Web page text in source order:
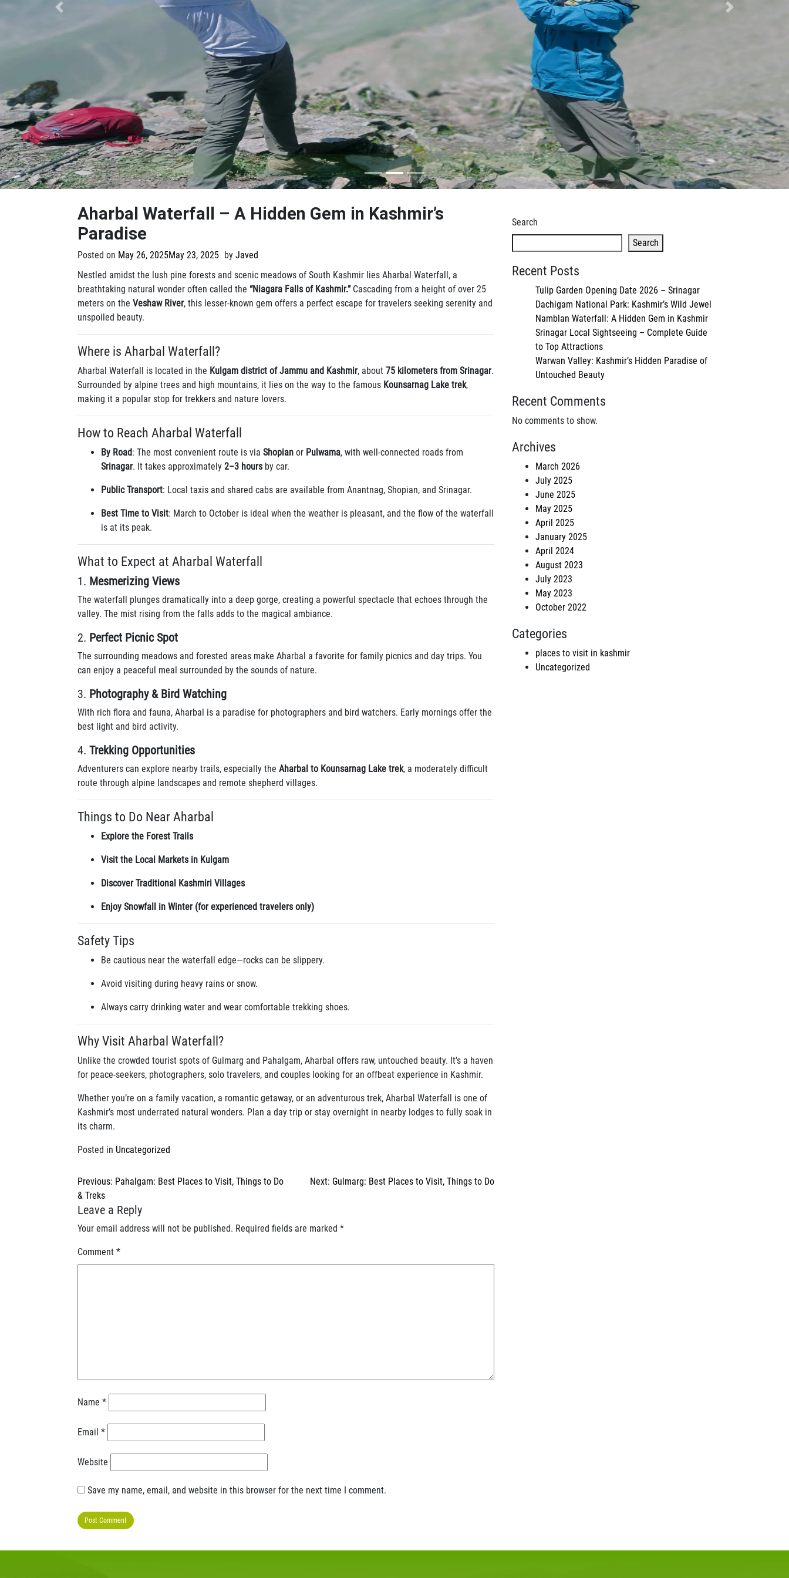
Previous Next
Aharbal Waterfall – A Hidden Gem in Kashmir’s
Paradise
Posted on May 26, 2025May 23, 2025 by Javed
Nestled amidst the lush pine forests and scenic meadows of South Kashmir lies Aharbal Waterfall, a
breathtaking natural wonder often called the “Niagara Falls of Kashmir.”Cascading from a height of over 25
meters on the Veshaw River, this lesser-known gem offers a perfect escape for travelers seeking serenity and
unspoiled beauty.
Where is Aharbal Waterfall?
Aharbal Waterfall is located in the Kulgam district of Jammu and Kashmir, about 75 kilometers from Srinagar.
Surrounded by alpine trees and high mountains, it lies on the way to the famous Kounsarnag Lake trek,
making it a popular stop for trekkers and nature lovers.
How to Reach Aharbal Waterfall
By Road: The most convenient route is via Shopian or Pulwama, with well-connected roads from
Srinagar. It takes approximately 2–3 hoursby car.
Public Transport: Local taxis and shared cabs are available from Anantnag, Shopian, and Srinagar.
Best Time to Visit: March to October is ideal when the weather is pleasant, and the flow of the waterfall
is at its peak.
What to Expect at Aharbal Waterfall
1. Mesmerizing Views
The waterfall plunges dramatically into a deep gorge, creating a powerful spectacle that echoes through the
valley. The mist rising from the falls adds to the magical ambiance.
2. Perfect Picnic Spot
The surrounding meadows and forested areas make Aharbal a favorite for family picnics and day trips. You
can enjoy a peaceful meal surrounded by the sounds of nature.
3. Photography & Bird Watching
With rich flora and fauna, Aharbal is a paradise for photographers and bird watchers. Early mornings offer the
best light and bird activity.
4. Trekking Opportunities
Adventurers can explore nearby trails, especially the Aharbal to Kounsarnag Lake trek, a moderately difficult
route through alpine landscapes and remote shepherd villages.
Things to Do Near Aharbal
Explore the Forest Trails
Visit the Local Markets in Kulgam
Discover Traditional Kashmiri Villages
Enjoy Snowfall in Winter (for experienced travelers only)
Safety Tips
Be cautious near the waterfall edge—rocks can be slippery.
Avoid visiting during heavy rains or snow.
Always carry drinking water and wear comfortable trekking shoes.
Why Visit Aharbal Waterfall?
Unlike the crowded tourist spots of Gulmarg and Pahalgam, Aharbal offers raw, untouched beauty. It’s a haven
for peace-seekers, photographers, solo travelers, and couples looking for an offbeat experience in Kashmir.
Whether you’re on a family vacation, a romantic getaway, or an adventurous trek, Aharbal Waterfall is one of
Kashmir’s most underrated natural wonders. Plan a day trip or stay overnight in nearby lodges to fully soak in
its charm.
Posted in Uncategorized
Post
navigation
Previous: Pahalgam: Best Places to Visit, Things to Do
& Treks
Next: Gulmarg: Best Places to Visit, Things to Do
Leave a Reply
Your email address will not be published. Required fields are marked *
Comment *
Name *
Email *
Website
Save my name, email, and website in this browser for the next time I comment.
Search
Search
Recent Posts
Tulip Garden Opening Date 2026 – Srinagar
Dachigam National Park: Kashmir’s Wild Jewel
Namblan Waterfall: A Hidden Gem in Kashmir
Srinagar Local Sightseeing – Complete Guide
to Top Attractions
Warwan Valley: Kashmir’s Hidden Paradise of
Untouched Beauty
Recent Comments
No comments to show.
Archives
March 2026
July 2025
June 2025
May 2025
April 2025
January 2025
April 2024
August 2023
July 2023
May 2023
October 2022
Categories
places to visit in kashmir
Uncategorized